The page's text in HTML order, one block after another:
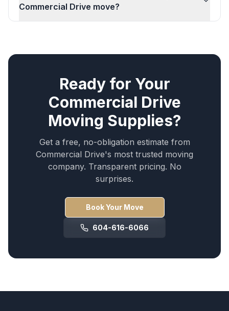
Commercial Drive move?
Ready for Your
Commercial Drive
Moving Supplies?
Get a free, no-obligation estimate from
Commercial Drive's most trusted moving
company. Transparent pricing. No
surprises.
Book Your Move
604-616-6066